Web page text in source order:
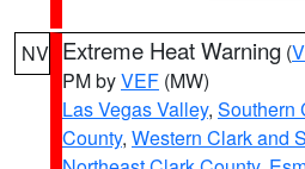
NV Extreme Heat Warning (
PM byVEF (MW)
Las Vegas Valley, Southern
County, Western Clark and